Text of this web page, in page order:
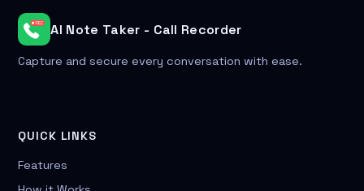
AI Note Taker - Call Recorder
Capture and secure every conversation with ease.
QUICK LINKS
Features